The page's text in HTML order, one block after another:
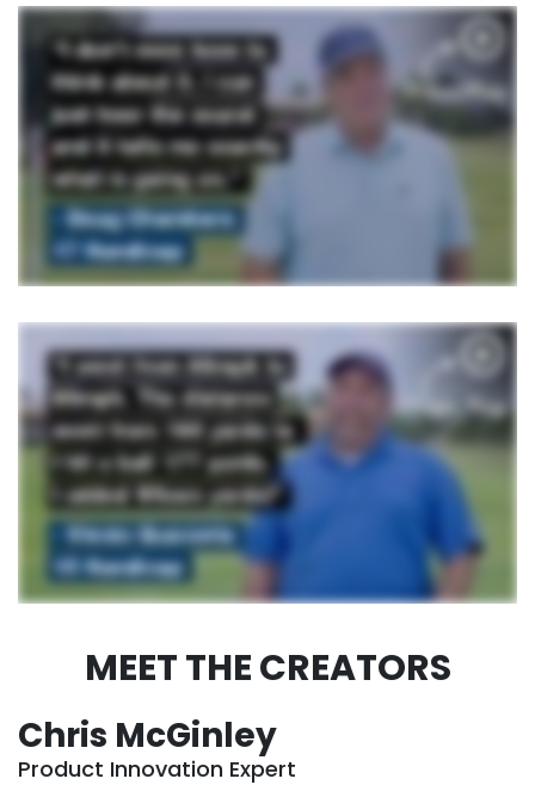
MEET THE CREATORS
Chris McGinley
Product Innovation Expert